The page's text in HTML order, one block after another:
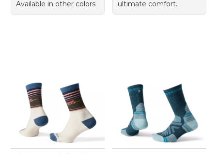
Available in other colors
ultimate comfort.